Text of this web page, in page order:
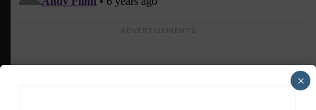
ADVERTISEMENTS
×